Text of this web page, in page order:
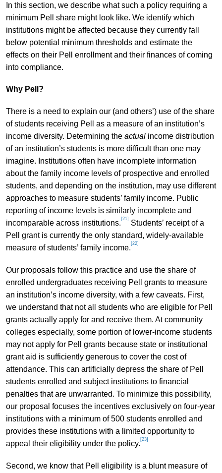
In this section, we describe what such a policy requiring a
minimum Pell share might look like. We identify which
institutions might be affected because they currently fall
below potential minimum thresholds and estimate the
effects on their Pell enrollment and their finances of coming
into compliance.
Why Pell?
There is a need to explain our (and others’) use of the share
of students receiving Pell as a measure of an institution’s
income diversity. Determining the actual income distribution
of an institution’s students is more difficult than one may
imagine. Institutions often have incomplete information
about the family income levels of prospective and enrolled
students, and depending on the institution, may use different
approaches to measure students’ family income. Public
reporting of income levels is similarly incomplete and
incomparable across institutions. [21]
Students’ receipt of a
Pell grant is currently the only standard, widely-available
measure of students’ family income. [22]
Our proposals follow this practice and use the share of
enrolled undergraduates receiving Pell grants to measure
an institution’s income diversity, with a few caveats. First,
we understand that not all students who are eligible for Pell
grants actually apply for and receive them. At community
colleges especially, some portion of lower-income students
may not apply for Pell grants because state or institutional
grant aid is sufficiently generous to cover the cost of
attendance. This can artificially depress the share of Pell
students enrolled and subject institutions to financial
penalties that are unwarranted. To minimize this possibility,
our proposal focuses the incentives exclusively on four-year
institutions with a minimum of 500 students enrolled and
provides these institutions with a limited opportunity to
appeal their eligibility under the policy. [23]
Second, we know that Pell eligibility is a blunt measure of